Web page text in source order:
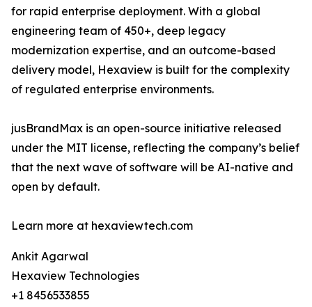
for rapid enterprise deployment. With a global
engineering team of 450+, deep legacy
modernization expertise, and an outcome-based
delivery model, Hexaview is built for the complexity
of regulated enterprise environments.
jusBrandMax is an open-source initiative released
under the MIT license, reflecting the company’s belief
that the next wave of software will be AI-native and
open by default.
Learn more at hexaviewtech.com
Ankit Agarwal
Hexaview Technologies
+1 8456533855